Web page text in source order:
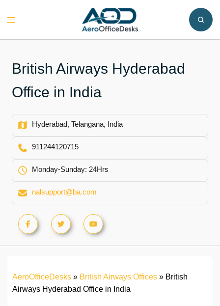
Toggle
British Airways Hyderabad
Office in India
Hyderabad, Telangana, India
911244120715
Monday-Sunday: 24Hrs
nalsupport@ba.com
AeroOfficeDesks » British Airways Offices » British
Airways Hyderabad Office in India